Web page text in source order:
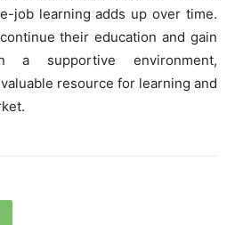
job learning adds up over time.
their education and gain
a supportive environment,
resource for learning and